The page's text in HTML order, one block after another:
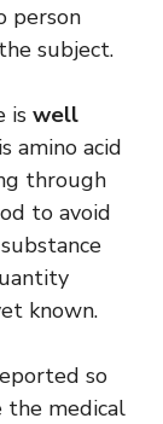
person
subject.
is well
amino acid
through
to avoid
known.
so
the medical